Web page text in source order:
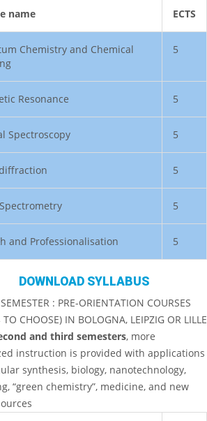
name ECTS
Chemistry and Chemical
5
Resonance 5
Spectroscopy 5
5
5
and Professionalisation 5
DOWNLOAD SYLLABUS
: PRE-ORIENTATION COURSES
TO CHOOSE) IN BOLOGNA, LEIPZIG OR LILLE
and third semesters, more
instruction is provided with applications
synthesis, biology, nanotechnology,
“green chemistry”, medicine, and new